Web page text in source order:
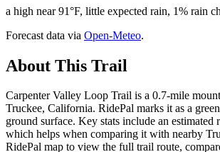
a high near 91°F, little expected rain, 1% rain
Forecast data via Open-Meteo.
About This Trail
Carpenter Valley Loop Trail is a 0.7-mile
Truckee, California. RidePal marks it as a
ground surface. Key stats include an estimated
which helps when comparing it with nearby
RidePal map to view the full trail route,